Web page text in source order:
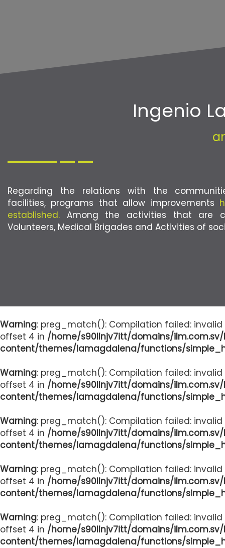
Ingenio
Regarding the relations with the
facilities, programs that allow improvements
established. Among the activities that are
Volunteers, Medical Brigades and Activities of
Warning: preg_match(): Compilation failed:
offset 4 in /home/s90llnjv7itt/domains/
content/themes/lamagdalena/functions/
Warning: preg_match(): Compilation failed:
offset 4 in /home/s90llnjv7itt/domains/
content/themes/lamagdalena/functions/
Warning: preg_match(): Compilation failed:
offset 4 in /home/s90llnjv7itt/domains/
content/themes/lamagdalena/functions/
Warning: preg_match(): Compilation failed:
offset 4 in /home/s90llnjv7itt/domains/
content/themes/lamagdalena/functions/
Warning: preg_match(): Compilation failed:
offset 4 in /home/s90llnjv7itt/domains/
content/themes/lamagdalena/functions/